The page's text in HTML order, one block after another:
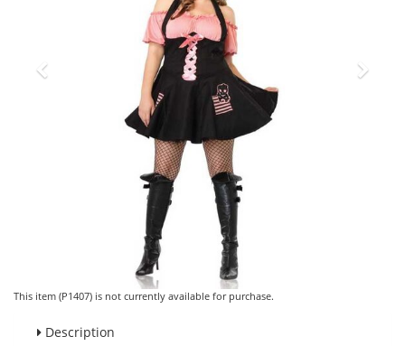
This item (P1407) is not currently available for purchase.
Description